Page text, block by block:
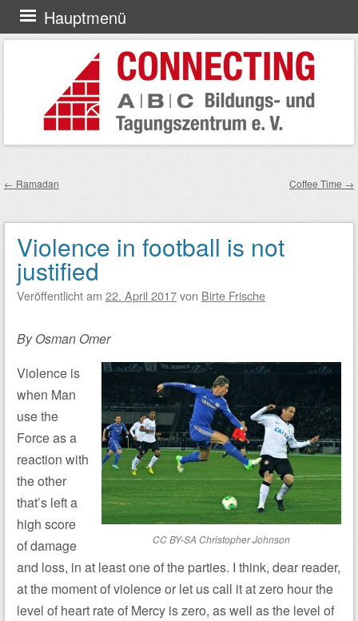
Hauptmenü
Zum
Inhalt
← Ramadan Coffee Time →
Violence in football is not
justified
Veröffentlicht am 22. April 2017von Birte Frische
By Osman Omer
CC BY-SA Christopher Johnson
Violence is
when Man
use the
Force as a
reaction with
the other
that’s left a
high score
of damage
and loss, in at least one of the parties. I think, dear reader,
at the moment of violence or let us call it at zero hour the
level of heart rate of Mercy is zero, as well as the level of